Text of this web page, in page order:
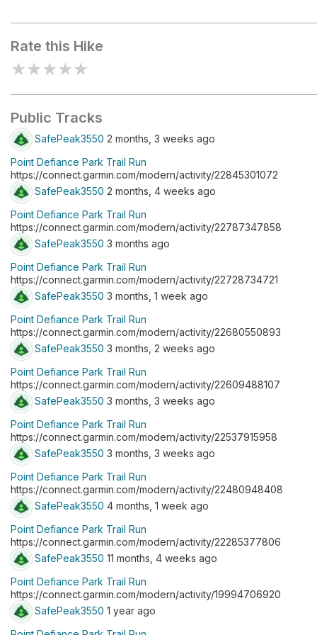
Rate this Hike
★★★★★
Public Tracks
SafePeak3550 2 months, 3 weeks ago
Point Defiance Park Trail Run
https://connect.garmin.com/modern/activity/22845301072
SafePeak3550 2 months, 4 weeks ago
Point Defiance Park Trail Run
https://connect.garmin.com/modern/activity/22787347858
SafePeak3550 3 months ago
Point Defiance Park Trail Run
https://connect.garmin.com/modern/activity/22728734721
SafePeak3550 3 months, 1 week ago
Point Defiance Park Trail Run
https://connect.garmin.com/modern/activity/22680550893
SafePeak3550 3 months, 2 weeks ago
Point Defiance Park Trail Run
https://connect.garmin.com/modern/activity/22609488107
SafePeak3550 3 months, 3 weeks ago
Point Defiance Park Trail Run
https://connect.garmin.com/modern/activity/22537915958
SafePeak3550 3 months, 3 weeks ago
Point Defiance Park Trail Run
https://connect.garmin.com/modern/activity/22480948408
SafePeak3550 4 months, 1 week ago
Point Defiance Park Trail Run
https://connect.garmin.com/modern/activity/22285377806
SafePeak3550 11 months, 4 weeks ago
Point Defiance Park Trail Run
https://connect.garmin.com/modern/activity/19994706920
SafePeak3550 1 year ago